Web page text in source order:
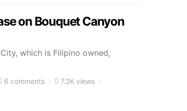
on Bouquet Canyon
which is Filipino owned,
6 comments
7.2K views